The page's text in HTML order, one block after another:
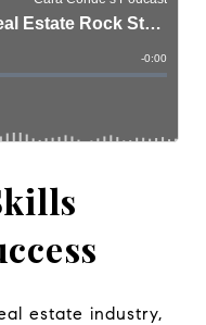
estate industry,